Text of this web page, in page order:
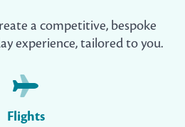
a competitive, bespoke
experience, tailored to you.
Flights